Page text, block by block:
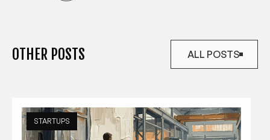
OTHER POSTS
ALL POSTS
STARTUPS